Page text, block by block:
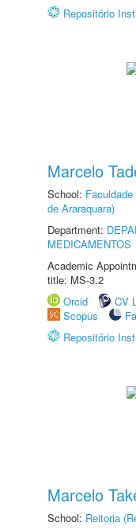
Repositório
Marcelo
School:
de Araraquara)
Department:
MEDICAMENTOS
Academic
title: MS-3.2
Orcid
CV
Scopus
Repositório
Marcelo
School: Reitoria